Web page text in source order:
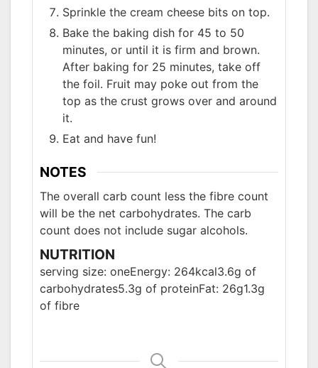
Sprinkle the cream cheese bits on top.
Bake the baking dish for 45 to 50
minutes, or until it is firm and brown.
After baking for 25 minutes, take off
the foil. Fruit may poke out from the
top as the crust grows over and around
it.
Eat and have fun!
NOTES
The overall carb count less the fibre count
will be the net carbohydrates. The carb
count does not include sugar alcohols.
NUTRITION
serving size: oneEnergy: 264kcal3.6g of
carbohydrates5.3g of proteinFat: 26g1.3g
of fibre